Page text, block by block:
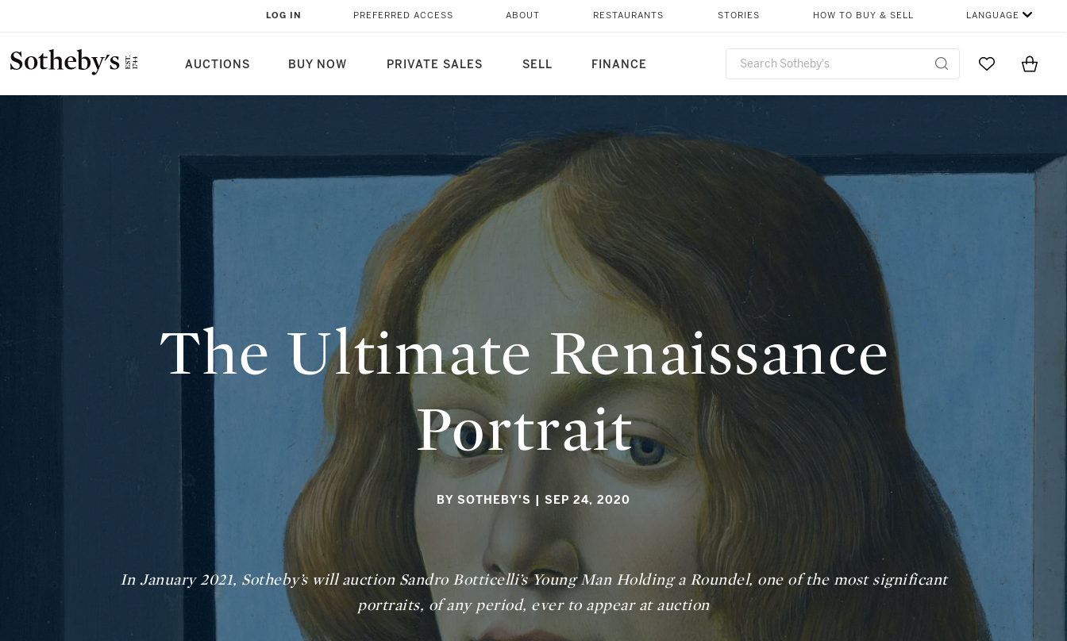
AUCTIONS BUY NOW PRIVATE SALES SELL FINANCE
LOG IN PREFERRED ACCESS ABOUT RESTAURANTS STORIES HOW TO BUY & SELL LANGUAGE
Go to MyItems
SHARE
The Ultimate Renaissance
Portrait
BY SOTHEBY'S | SEP 24, 2020
In January 2021, Sotheby’s will auction Sandro Botticelli’sYoung Man Holding a Roundel, one of the most significant
portraits, of any period, ever to appear at auction